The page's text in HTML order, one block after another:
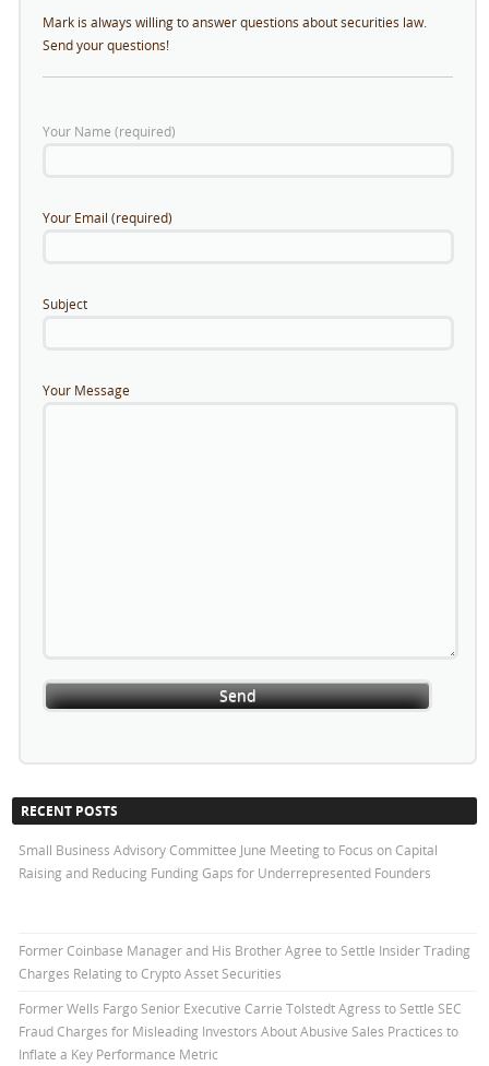
Mark is always willing to answer questions about securities law.
Send your questions!
Your Name (required)
Your Email (required)
Subject
Your Message
RECENT POSTS
Small Business Advisory Committee June Meeting to Focus on Capital
Raising and Reducing Funding Gaps for Underrepresented Founders
Former Coinbase Manager and His Brother Agree to Settle Insider Trading
Charges Relating to Crypto Asset Securities
Former Wells Fargo Senior Executive Carrie Tolstedt Agress to Settle SEC
Fraud Charges for Misleading Investors About Abusive Sales Practices to
Inflate a Key Performance Metric